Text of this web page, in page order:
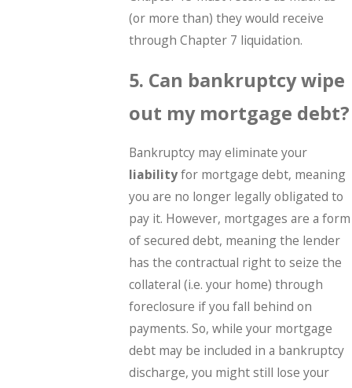
(or more than) they would receive
through Chapter 7 liquidation.
5. Can bankruptcy wipe
out my mortgage debt?
Bankruptcy may eliminate your
liabilityfor mortgage debt, meaning
you are no longer legally obligated to
pay it. However, mortgages are a form
of secured debt, meaning the lender
has the contractual right to seize the
collateral (i.e. your home) through
foreclosure if you fall behind on
payments. So, while your mortgage
debt may be included in a bankruptcy
discharge, you might still lose your